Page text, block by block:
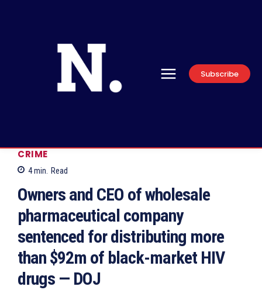
Subscribe
CRIME
4min. Read
Owners and CEO of wholesale
pharmaceutical company
sentenced for distributing more
than $92m of black-market HIV
drugs — DOJ